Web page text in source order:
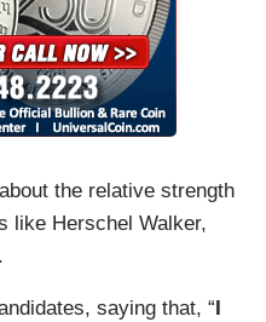
the relative strength
like Herschel Walker,
saying that, “